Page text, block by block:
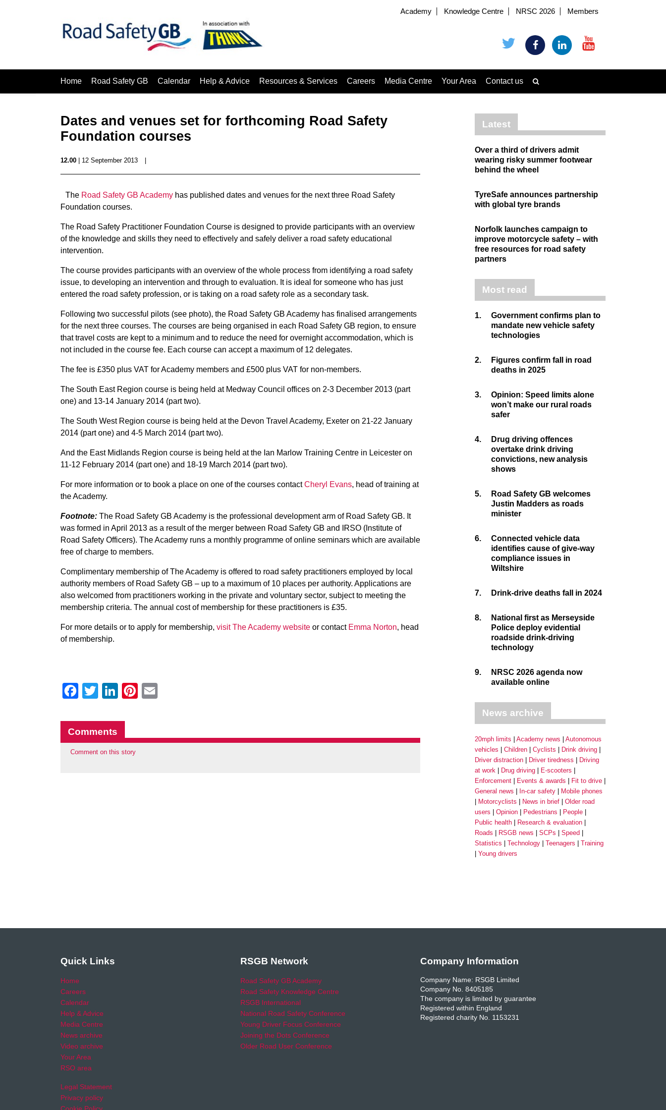
Academy Knowledge Centre NRSC 2026 Members
Home Road Safety GB Calendar Help & Advice Resources & Services Careers Media Centre Your Area Contact us
Dates and venues set for forthcoming Road Safety
Foundation courses
12.00 | 12 September 2013
The Road Safety GB Academy has published dates and venues for the next three Road Safety
Foundation courses.
The Road Safety Practitioner Foundation Course is designed to provide participants with an overview
of the knowledge and skills they need to effectively and safely deliver a road safety educational
intervention.
The course provides participants with an overview of the whole process from identifying a road safety
issue, to developing an intervention and through to evaluation. It is ideal for someone who has just
entered the road safety profession, or is taking on a road safety role as a secondary task.
Following two successful pilots (see photo), the Road Safety GB Academy has finalised arrangements
for the next three courses. The courses are being organised in each Road Safety GB region, to ensure
that travel costs are kept to a minimum and to reduce the need for overnight accommodation, which is
not included in the course fee. Each course can accept a maximum of 12 delegates.
The fee is £350 plus VAT for Academy members and £500 plus VAT for non-members.
The South East Region course is being held at Medway Council offices on 2-3 December 2013 (part
one) and 13-14 January 2014 (part two).
The South West Region course is being held at the Devon Travel Academy, Exeter on 21-22 January
2014 (part one) and 4-5 March 2014 (part two).
And the East Midlands Region course is being held at the Ian Marlow Training Centre in Leicester on
11-12 February 2014 (part one) and 18-19 March 2014 (part two).
For more information or to book a place on one of the courses contactCheryl Evans, head of training at
the Academy.
Footnote: The Road Safety GB Academy is the professional development arm of Road Safety GB. It
was formed in April 2013 as a result of the merger between Road Safety GB and IRSO (Institute of
Road Safety Officers). The Academy runs a monthly programme of online seminars which are available
free of charge to members.
Complimentary membership of The Academy is offered to road safety practitioners employed by local
authority members of Road Safety GB – up to a maximum of 10 places per authority. Applications are
also welcomed from practitioners working in the private and voluntary sector, subject to meeting the
membership criteria. The annual cost of membership for these practitioners is £35.
For more details or to apply for membership, visit The Academy website or contact Emma Norton, head
of membership.
Facebook
Twitter
LinkedIn
Pinterest
Comments
Comment on this story
Latest
Over a third of drivers admit
wearing risky summer footwear
behind the wheel
TyreSafe announces partnership
with global tyre brands
Norfolk launches campaign to
improve motorcycle safety – with
free resources for road safety
partners
Most read
1.
Government confirms plan to
mandate new vehicle safety
technologies
2.
Figures confirm fall in road
deaths in 2025
3.
Opinion: Speed limits alone
won’t make our rural roads
safer
4.
Drug driving offences
overtake drink driving
convictions, new analysis
shows
5.
Road Safety GB welcomes
Justin Madders as roads
minister
6.
Connected vehicle data
identifies cause of give-way
compliance issues in
Wiltshire
7. Drink-drive deaths fall in 2024
8.
National first as Merseyside
Police deploy evidential
roadside drink-driving
technology
9.
NRSC 2026 agenda now
available online
News archive
20mph limits Academy news
Autonomous
vehicles
Children Cyclists
Drink driving
Driver distraction
Driver tiredness
Driving
at work
Drug driving
E-scooters
Enforcement
Events & awards
Fit to drive
General news
In-car safety
Mobile phones
Motorcyclists
News in brief
Older road
users
Opinion Pedestrians
People
Public health
Research & evaluation
Roads
RSGB news SCPs
Speed
Statistics
Technology Teenagers
Training
Young drivers
Quick Links
Home
Careers
Calendar
Help & Advice
Media Centre
News archive
Video archive
Your Area
RSO area
Legal Statement
Privacy policy
RSGB Network
Road Safety GB Academy
Road Safety Knowledge Centre
RSGB International
National Road Safety Conference
Young Driver Focus Conference
Joining the Dots Conference
Older Road User Conference
Company Information
Company Name: RSGB Limited
Company No. 8405185
The company is limited by guarantee
Registered within England
Registered charity No. 1153231